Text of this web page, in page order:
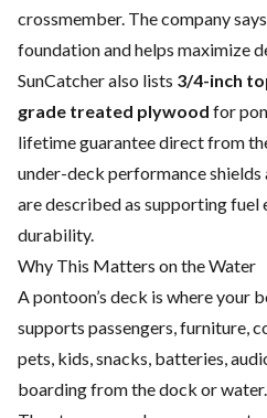
crossmember. The company
foundation and helps maximize
SunCatcher also lists 3/4-inch
grade treated plywood for
lifetime guarantee direct from
under-deck performance shields
are described as supporting fuel
durability.
Why This Matters on the Water
A pontoon’s deck is where your
supports passengers, furniture,
pets, kids, snacks, batteries,
boarding from the dock or water.